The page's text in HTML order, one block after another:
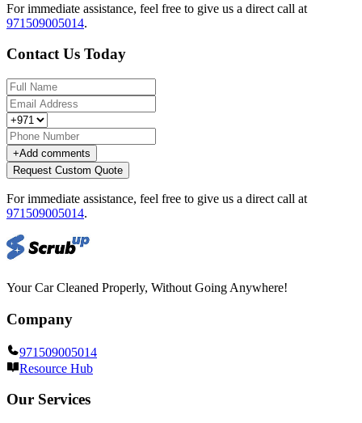
For immediate assistance, feel free to give us a direct call at
971509005014.
Contact Us Today
+Add comments
Request Custom Quote
For immediate assistance, feel free to give us a direct call at
971509005014.
Your Car Cleaned Properly, Without Going Anywhere!
Company
971509005014
Resource Hub
Our Services